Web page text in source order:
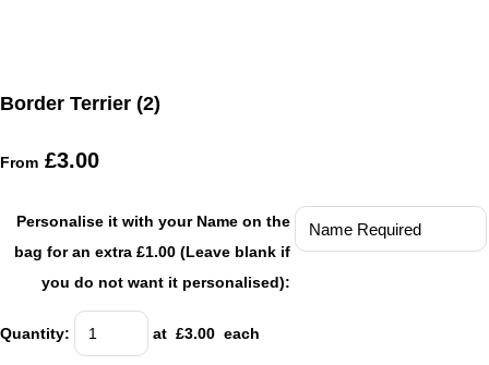
Border Terrier (2)
From £3.00
Personalise it with your Name on the
bag for an extra £1.00 (Leave blank if
you do not want it personalised):
Quantity: at £3.00 each